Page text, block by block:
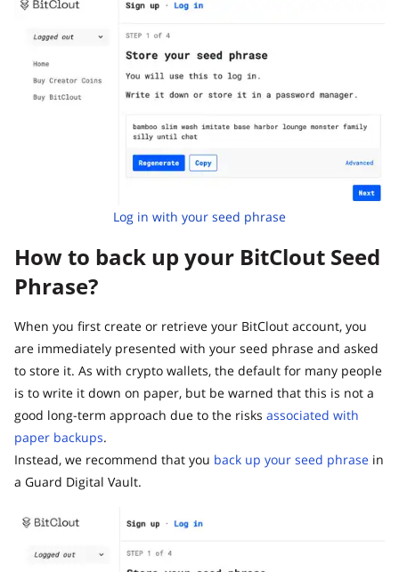
Log in with your seed phrase
How to back up your BitClout Seed
Phrase?
When you first create or retrieve your BitClout account, you
are immediately presented with your seed phrase and asked
to store it. As with crypto wallets, the default for many people
is to write it down on paper, but be warned that this is not a
good long-term approach due to the risks associated with
paper backups.
Instead, we recommend that you back up your seed phrase in
a Guard Digital Vault.